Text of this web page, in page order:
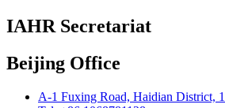
IAHR Secretariat
Beijing Office
A-1 Fuxing Road, Haidian District,